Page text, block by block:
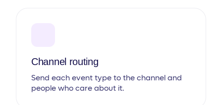
Channel routing
Send each event type to the channel and
people who care about it.